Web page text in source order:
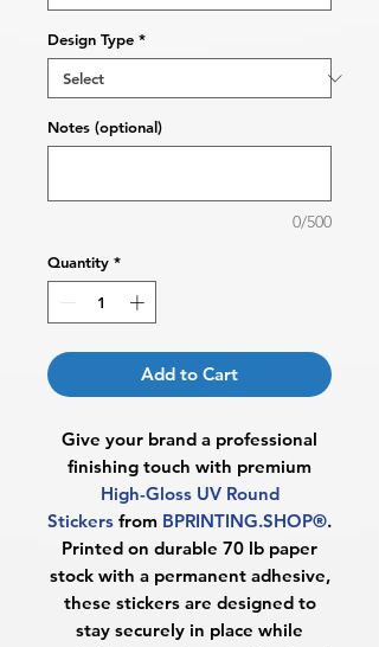
Design Type *
Notes (optional)
0/500
Quantity *
Add to Cart
Give your brand a professional
finishing touch with premium
High-Gloss UV Round
Stickers from BPRINTING.SHOP®.
Printed on durable 70 lb paper
stock with a permanent adhesive,
these stickers are designed to
stay securely in place while